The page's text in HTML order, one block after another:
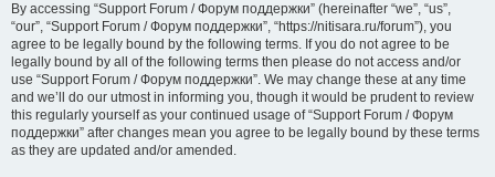
c
h
By accessing “Support Forum / Форум поддержки” (hereinafter “we”, “us”,
“our”, “Support Forum / Форум поддержки”, “https://nitisara.ru/forum”), you
agree to be legally bound by the following terms. If you do not agree to be
legally bound by all of the following terms then please do not access and/or
use “Support Forum / Форум поддержки”. We may change these at any time
and we’ll do our utmost in informing you, though it would be prudent to review
this regularly yourself as your continued usage of “Support Forum / Форум
поддержки” after changes mean you agree to be legally bound by these terms
as they are updated and/or amended.